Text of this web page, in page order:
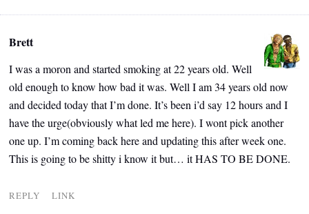
Brett
I was a moron and started smoking at 22 years old. Well
old enough to know how bad it was. Well I am 34 years old now
and decided today that I’m done. It’s been i’d say 12 hours and I
have the urge(obviously what led me here). I wont pick another
one up. I’m coming back here and updating this after week one.
This is going to be shitty i know it but… it HAS TO BE DONE.
REPLY LINK